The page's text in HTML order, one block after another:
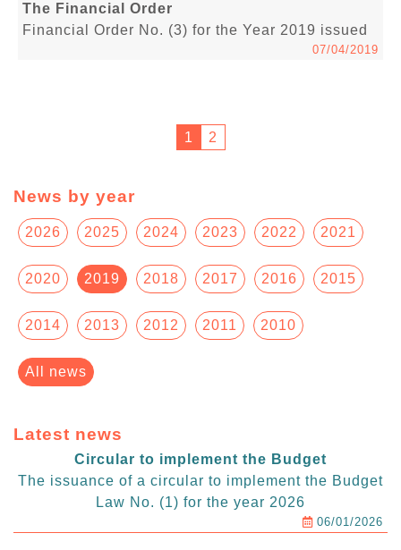
The Financial Order
Financial Order No. (3) for the Year 2019 issued
07/04/2019
1 2
News by year
2026 2025 2024 2023 2022 2021
2020 2019 2018 2017 2016 2015
2014 2013 2012 2011 2010
All news
Latest news
Circular to implement the Budget
The issuance of a circular to implement the Budget
Law No. (1) for the year 2026
06/01/2026